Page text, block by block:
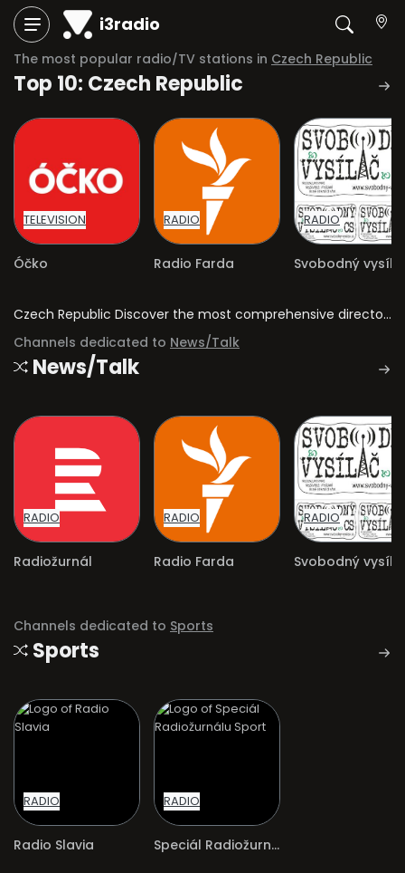
i3radio
The most popular radio/TV stations in Czech Republic
Top 10: Czech Republic
TELEVISION
Óčko
RADIO
Radio Farda
RADIO
Czech Republic Discover the most comprehensive directory of radio stations and television channels in Czech Republic.
Channels dedicated to News/Talk
News/Talk
RADIO
Radiožurnál
RADIO
Radio Farda
RADIO
Channels dedicated to Sports
Sports
RADIO
Radio Slavia
RADIO
Speciál Radiožurnálu Sport